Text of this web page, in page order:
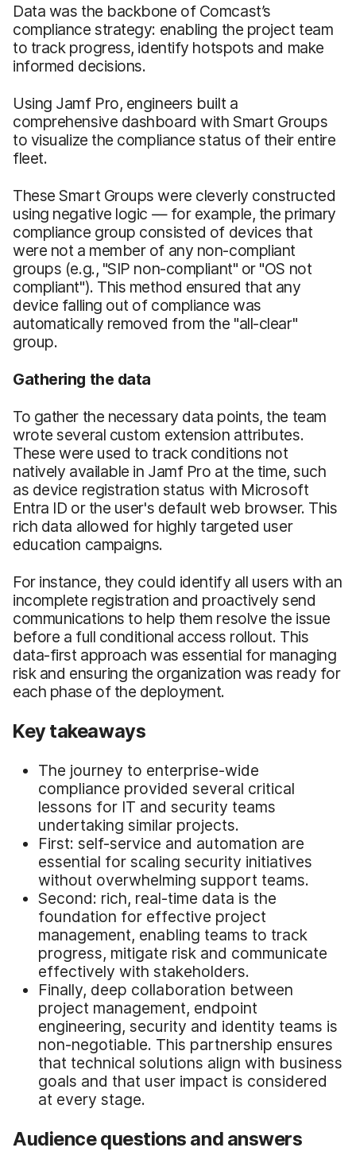
Data was the backbone of Comcast’s
compliance strategy: enabling the project team
to track progress, identify hotspots and make
informed decisions.
Using Jamf Pro, engineers built a
comprehensive dashboard with Smart Groups
to visualize the compliance status of their entire
fleet.
These Smart Groups were cleverly constructed
using negative logic — for example, the primary
compliance group consisted of devices that
were not a member of any non-compliant
groups (e.g., "SIP non-compliant" or "OS not
compliant"). This method ensured that any
device falling out of compliance was
automatically removed from the "all-clear"
group.
Gathering the data
To gather the necessary data points, the team
wrote several custom extension attributes.
These were used to track conditions not
natively available in Jamf Pro at the time, such
as device registration status with Microsoft
Entra ID or the user's default web browser. This
rich data allowed for highly targeted user
education campaigns.
For instance, they could identify all users with an
incomplete registration and proactively send
communications to help them resolve the issue
before a full conditional access rollout. This
data-first approach was essential for managing
risk and ensuring the organization was ready for
each phase of the deployment.
Key takeaways
The journey to enterprise-wide
compliance provided several critical
lessons for IT and security teams
undertaking similar projects.
First: self-service and automation are
essential for scaling security initiatives
without overwhelming support teams.
Second: rich, real-time data is the
foundation for effective project
management, enabling teams to track
progress, mitigate risk and communicate
effectively with stakeholders.
Finally, deep collaboration between
project management, endpoint
engineering, security and identity teams is
non-negotiable. This partnership ensures
that technical solutions align with business
goals and that user impact is considered
at every stage.
Audience questions and answers